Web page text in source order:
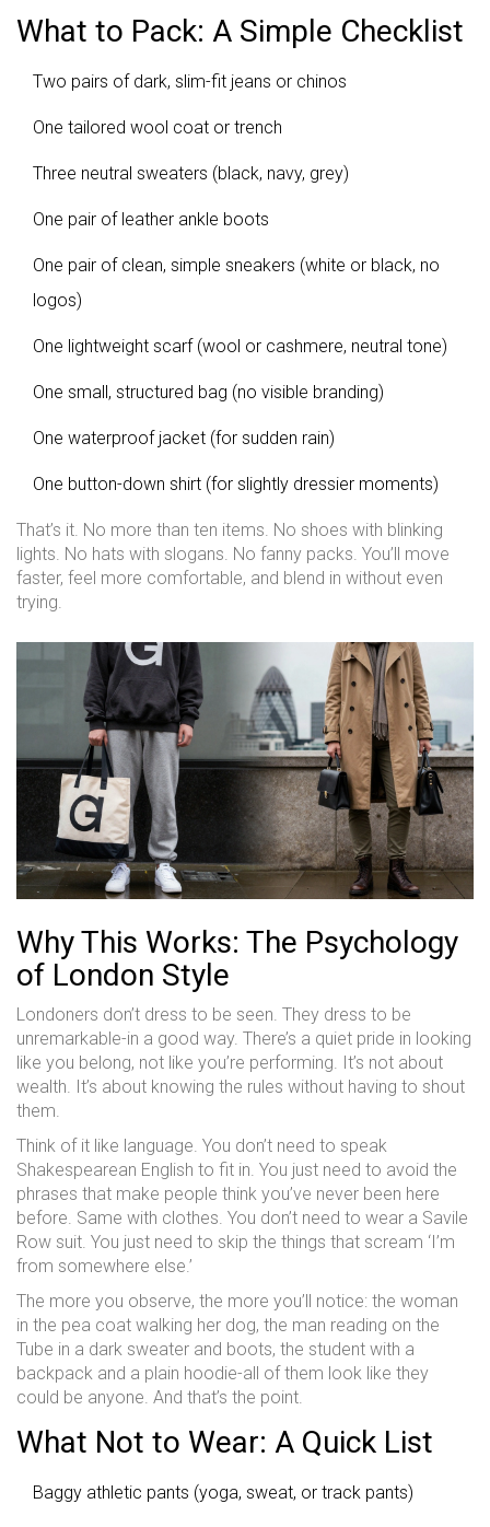
What to Pack: A Simple Checklist
Two pairs of dark, slim-fit jeans or chinos
One tailored wool coat or trench
Three neutral sweaters (black, navy, grey)
One pair of leather ankle boots
One pair of clean, simple sneakers (white or black, no
logos)
One lightweight scarf (wool or cashmere, neutral tone)
One small, structured bag (no visible branding)
One waterproof jacket (for sudden rain)
One button-down shirt (for slightly dressier moments)
That’s it. No more than ten items. No shoes with blinking
lights. No hats with slogans. No fanny packs. You’ll move
faster, feel more comfortable, and blend in without even
trying.
Why This Works: The Psychology
of London Style
Londoners don’t dress to be seen. They dress to be
unremarkable-in a good way. There’s a quiet pride in looking
like you belong, not like you’re performing. It’s not about
wealth. It’s about knowing the rules without having to shout
them.
Think of it like language. You don’t need to speak
Shakespearean English to fit in. You just need to avoid the
phrases that make people think you’ve never been here
before. Same with clothes. You don’t need to wear a Savile
Row suit. You just need to skip the things that scream ‘I’m
from somewhere else.’
The more you observe, the more you’ll notice: the woman
in the pea coat walking her dog, the man reading on the
Tube in a dark sweater and boots, the student with a
backpack and a plain hoodie-all of them look like they
could be anyone. And that’s the point.
What Not to Wear: A Quick List
Baggy athletic pants (yoga, sweat, or track pants)